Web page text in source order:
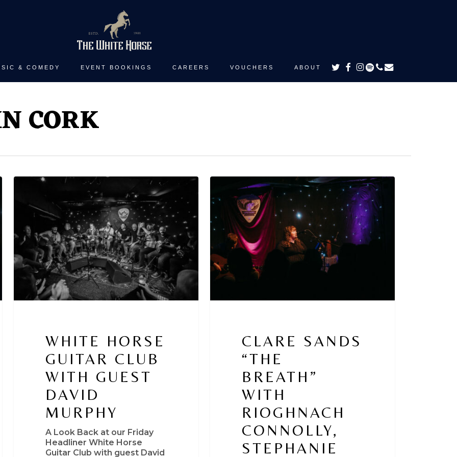
& COMEDY EVENT BOOKINGS CAREERS VOUCHERS ABOUT TWITTER
FACEBOOK
INSTAGRAM
SPOTIFY
PHONE
EMAIL
CORK
White
guest
David
Murphy
WHITE HORSE
GUITAR CLUB
WITH GUEST
DAVID
MURPHY
A Look Back at our Friday
Headliner White Horse
Guitar Club with guest David
Clare
“The
Breath”
with
Rioghnach
Connolly,
Stephanie
Keane
CLARE SANDS
“THE
BREATH”
WITH
RIOGHNACH
CONNOLLY,
STEPHANIE